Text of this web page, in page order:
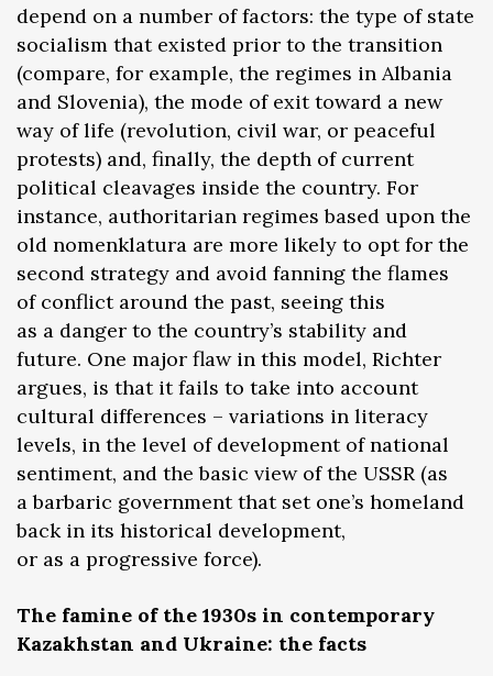
depend on a number of factors: the type of state
socialism that existed prior to the transition
(compare, for example, the regimes in Albania
and Slovenia), the mode of exit toward a new
way of life (revolution, civil war, or peaceful
protests) and, finally, the depth of current
political cleavages inside the country. For
instance, authoritarian regimes based upon the
old nomenklatura are more likely to opt for the
second strategy and avoid fanning the flames
of conflict around the past, seeing this
as a danger to the country’s stability and
future. One major flaw in this model, Richter
argues, is that it fails to take into account
cultural differences – variations in literacy
levels, in the level of development of national
sentiment, and the basic view of the USSR (as
a barbaric government that set one’s homeland
back in its historical development,
or as a progressive force).
The famine of the 1930s in contemporary
Kazakhstan and Ukraine: the facts